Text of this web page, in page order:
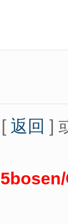
返回 ]